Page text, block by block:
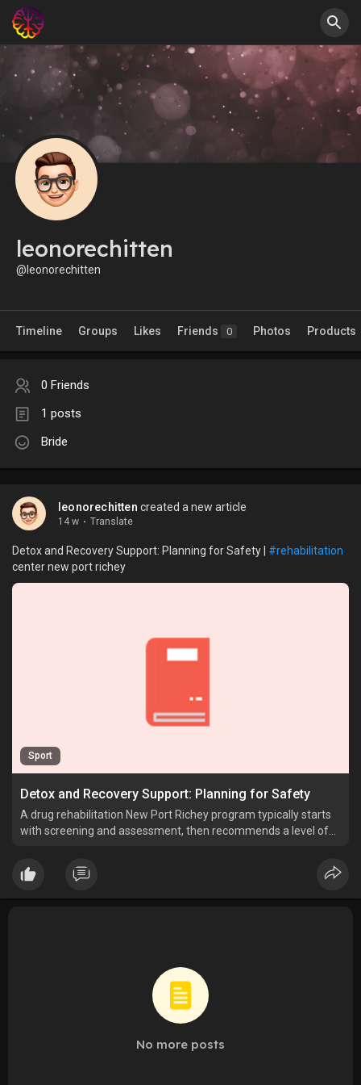
leonorechitten
@leonorechitten
Timeline Groups Likes Friends 0 Photos Products
0 Friends
1 posts
Bride
leonorechitten created a new article
14 w · Translate
Detox and Recovery Support: Planning for Safety | #rehabilitation
center new port richey
Sport
Detox and Recovery Support: Planning for Safety
A drug rehabilitation New Port Richey program typically starts
with screening and assessment, then recommends a level of
No more posts